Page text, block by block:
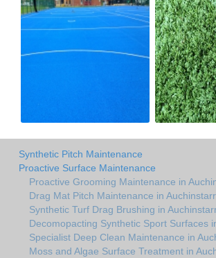
Synthetic Pitch Maintenance
Proactive Surface Maintenance
Proactive Grooming Maintenance in
Drag Mat Pitch Maintenance in
Synthetic Turf Drag Brushing in
Decomopacting Synthetic Sport Surfaces
Specialist Deep Clean Maintenance in
Moss and Algae Surface Treatment in